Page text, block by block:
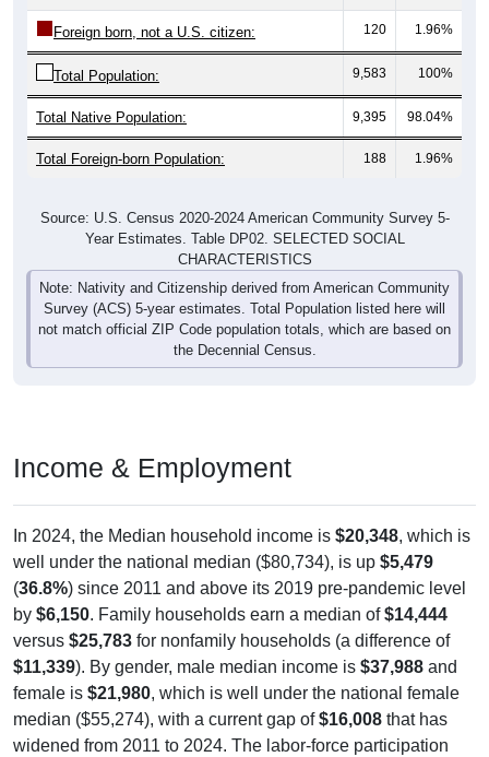
Foreign born, not a U.S. citizen: 120 1.96%
Total Population: 9,583 100%
Total Native Population: 9,395 98.04%
Total Foreign-born Population: 188 1.96%
Source: U.S. Census 2020-2024 American Community Survey 5-
Year Estimates. Table DP02. SELECTED SOCIAL
CHARACTERISTICS
Note: Nativity and Citizenship derived from American Community
Survey (ACS) 5-year estimates. Total Population listed here will
not match official ZIP Code population totals, which are based on
the Decennial Census.
Income & Employment
In 2024, the Median household income is $20,348, which is
well under the national median ($80,734), is up $5,479
(36.8%) since 2011 and above its 2019 pre-pandemic level
by $6,150. Family households earn a median of$14,444
versus $25,783 for nonfamily households (a difference of
$11,339). By gender, male median income is $37,988 and
female is $21,980, which is well under the national female
median ($55,274), with a current gap of$16,008 that has
widened from 2011 to 2024. The labor-force participation